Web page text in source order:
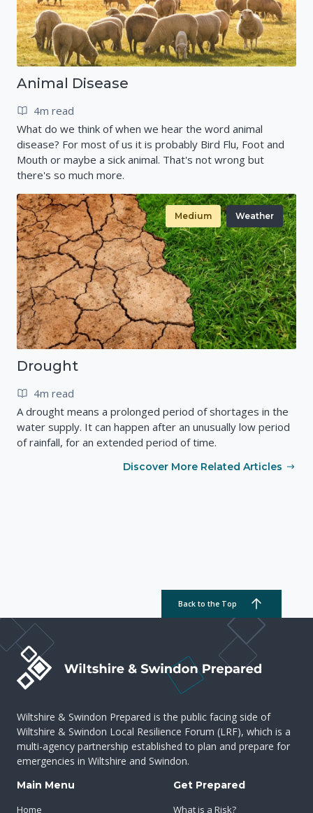
Animal Disease
4m read
What do we think of when we hear the word animal
disease? For most of us it is probably Bird Flu, Foot and
Mouth or maybe a sick animal. That's not wrong but
there's so much more.
Medium Weather
Drought
4m read
A drought means a prolonged period of shortages in the
water supply. It can happen after an unusually low period
of rainfall, for an extended period of time.
Discover More Related Articles
Back to the Top
Wiltshire & Swindon Prepared is the public facing side of
Wiltshire & Swindon Local Resilience Forum (LRF), which is a
multi-agency partnership established to plan and prepare for
emergencies in Wiltshire and Swindon.
Main Menu
Home
Get Prepared
What is a Risk?